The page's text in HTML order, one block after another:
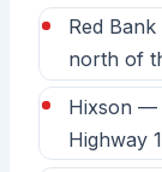
Red
north of
Hixson —
Highway